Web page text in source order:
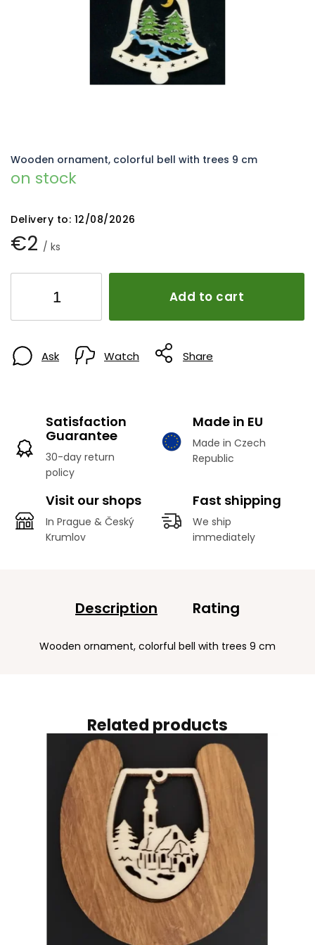
€2 / ks
on stock
Delivery to: 12/08/2026
Add to cart
Wooden ornament, colorful bell with trees 9 cm
Ask Watch Share
Satisfaction
Guarantee
30-day return
policy
Made in EU
Made in Czech
Republic
Visit our shops
In Prague & Český
Krumlov
Fast shipping
We ship
immediately
Related products
Description Rating
Wooden ornament, colorful bell with trees 9 cm